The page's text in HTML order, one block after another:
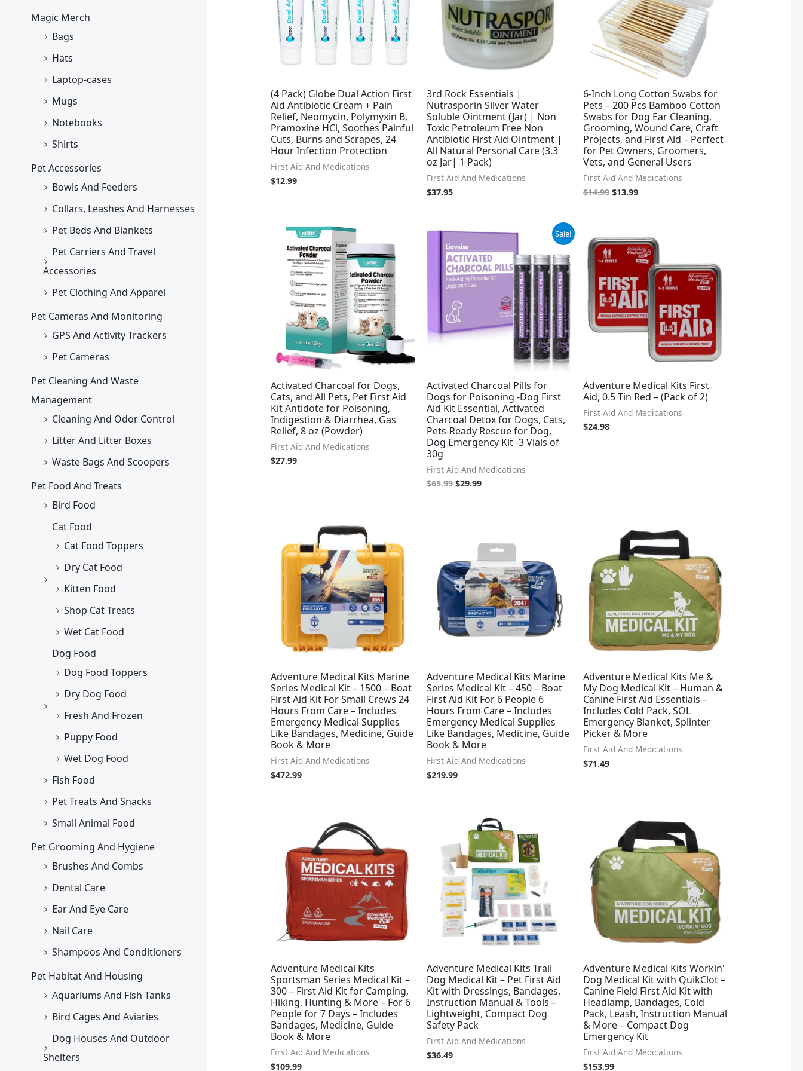
Magic Merch
Bags
Hats
Laptop-cases
Mugs
Notebooks
Shirts
Pet Accessories
Bowls And Feeders
Collars, Leashes And Harnesses
Pet Beds And Blankets
Pet Carriers And Travel
Accessories
Pet Clothing And Apparel
Pet Cameras And Monitoring
GPS And Activity Trackers
Pet Cameras
Pet Cleaning And Waste
Management
Cleaning And Odor Control
Litter And Litter Boxes
Waste Bags And Scoopers
Pet Food And Treats
Bird Food
Cat Food
Cat Food Toppers
Dry Cat Food
Kitten Food
Shop Cat Treats
Wet Cat Food
Dog Food
Dog Food Toppers
Dry Dog Food
Fresh And Frozen
Puppy Food
Wet Dog Food
Fish Food
Pet Treats And Snacks
Small Animal Food
Pet Grooming And Hygiene
Brushes And Combs
Dental Care
Ear And Eye Care
Nail Care
Shampoos And Conditioners
Pet Habitat And Housing
Aquariums And Fish Tanks
Bird Cages And Aviaries
Dog Houses And Outdoor
Shelters
(4 Pack) Globe Dual Action First
Aid Antibiotic Cream + Pain
Relief, Neomycin, Polymyxin B,
Pramoxine HCl, Soothes Painful
Cuts, Burns and Scrapes, 24
Hour Infection Protection
First Aid And Medications
$12.99
3rd Rock Essentials |
Nutrasporin Silver Water
Soluble Ointment (Jar) | Non
Toxic Petroleum Free Non
Antibiotic First Aid Ointment |
All Natural Personal Care (3.3
oz Jar| 1 Pack)
First Aid And Medications
$37.95
6-Inch Long Cotton Swabs for
Pets – 200 Pcs Bamboo Cotton
Swabs for Dog Ear Cleaning,
Grooming, Wound Care, Craft
Projects, and First Aid – Perfect
for Pet Owners, Groomers,
Vets, and General Users
First Aid And Medications
$14.99 $13.99
Activated Charcoal for Dogs,
Cats, and All Pets, Pet First Aid
Kit Antidote for Poisoning,
Indigestion & Diarrhea, Gas
Relief, 8 oz (Powder)
First Aid And Medications
$27.99
Sale!
Activated Charcoal Pills for
Dogs for Poisoning -Dog First
Aid Kit Essential, Activated
Charcoal Detox for Dogs, Cats,
Pets-Ready Rescue for Dog,
Dog Emergency Kit -3 Vials of
30g
First Aid And Medications
$65.99
Original
price
was:
$65.99.
$29.99
Current
is:
$29.99.
Adventure Medical Kits First
Aid, 0.5 Tin Red – (Pack of 2)
First Aid And Medications
$24.98
Adventure Medical Kits Marine
Series Medical Kit – 1500 – Boat
First Aid Kit For Small Crews 24
Hours From Care – Includes
Emergency Medical Supplies
Like Bandages, Medicine, Guide
Book & More
First Aid And Medications
$472.99
Adventure Medical Kits Marine
Series Medical Kit – 450 – Boat
First Aid Kit For 6 People 6
Hours From Care – Includes
Emergency Medical Supplies
Like Bandages, Medicine, Guide
Book & More
First Aid And Medications
$219.99
Adventure Medical Kits Me &
My Dog Medical Kit – Human &
Canine First Aid Essentials –
Includes Cold Pack, SOL
Emergency Blanket, Splinter
Picker & More
First Aid And Medications
$71.49
Adventure Medical Kits
Sportsman Series Medical Kit –
300 – First Aid Kit for Camping,
Hiking, Hunting & More – For 6
People for 7 Days – Includes
Bandages, Medicine, Guide
Book & More
First Aid And Medications
$109.99
Adventure Medical Kits Trail
Dog Medical Kit – Pet First Aid
Kit with Dressings, Bandages,
Instruction Manual & Tools –
Lightweight, Compact Dog
Safety Pack
First Aid And Medications
$36.49
Adventure Medical Kits Workin'
Dog Medical Kit with QuikClot –
Canine Field First Aid Kit with
Headlamp, Bandages, Cold
Pack, Leash, Instruction Manual
& More – Compact Dog
Emergency Kit
First Aid And Medications
$153.99